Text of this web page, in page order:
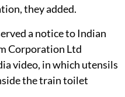
they added.
a notice to Indian
Corporation Ltd
video, in which utensils
the train toilet